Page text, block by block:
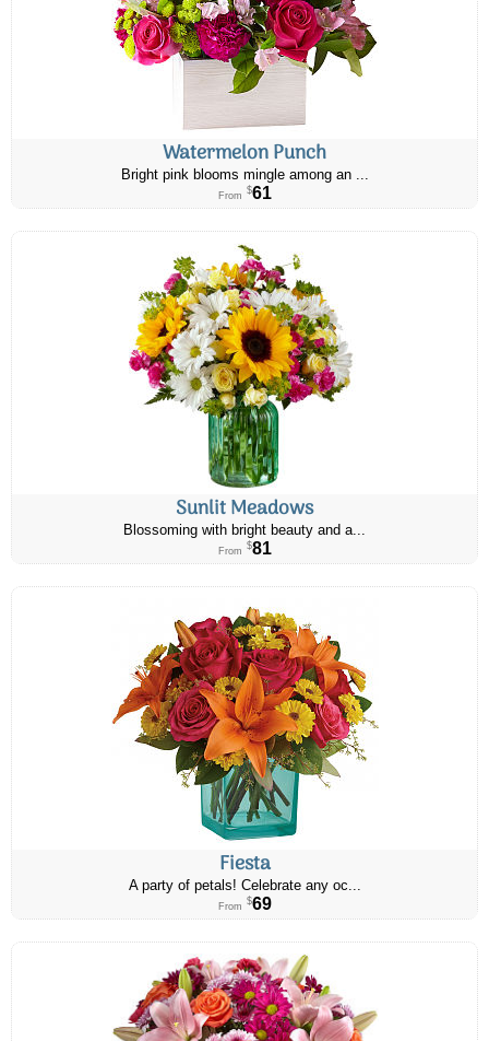
Watermelon Punch
Bright pink blooms mingle among an ...
From $61
Sunlit Meadows
Blossoming with bright beauty and a...
From $81
Fiesta
A party of petals! Celebrate any oc...
From $69